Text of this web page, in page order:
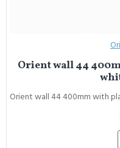
Orient wall 44
Orient wall 44 400mm with